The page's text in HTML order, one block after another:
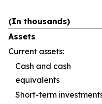
(In thousands)
Assets
Current assets:
Cash and cash
equivalents
Short-term